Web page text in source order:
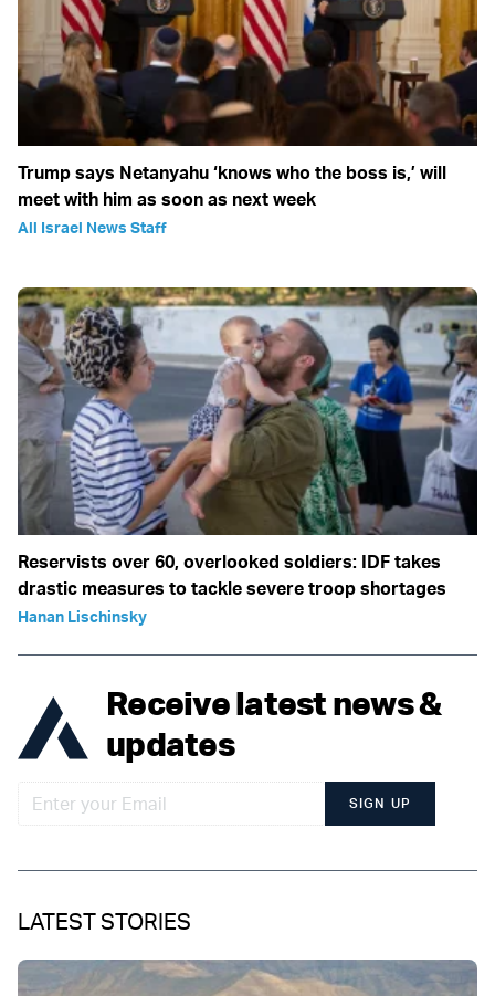
Trump says Netanyahu ‘knows who the boss is,’ will
meet with him as soon as next week
All Israel News Staff
Reservists over 60, overlooked soldiers: IDF takes
drastic measures to tackle severe troop shortages
Hanan Lischinsky
Receive latest news &
updates
SIGN UP
LATEST STORIES